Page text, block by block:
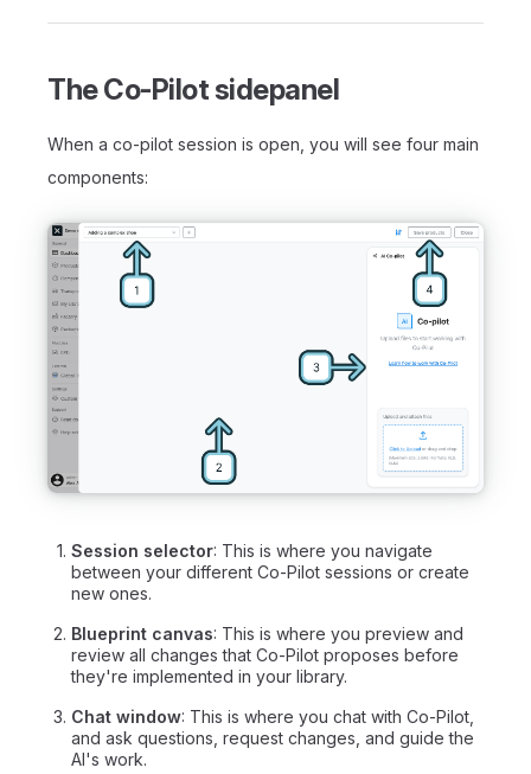
The Co-Pilot sidepanel
When a co-pilot session is open, you will see four main
components:
Session selector: This is where you navigate
between your different Co-Pilot sessions or create
new ones.
Blueprint canvas: This is where you preview and
review all changes that Co-Pilot proposes before
they're implemented in your library.
Chat window: This is where you chat with Co-Pilot,
and ask questions, request changes, and guide the
AI's work.